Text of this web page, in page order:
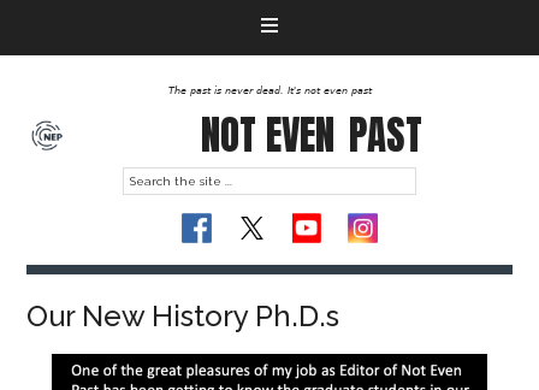
The past is never dead. It's not even past
NOT EVEN PAST
Our New History Ph.D.s